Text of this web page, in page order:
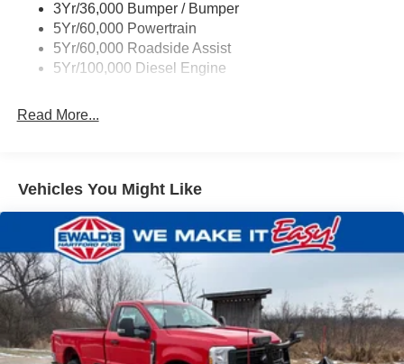
3Yr/36,000 Bumper / Bumper
5Yr/60,000 Powertrain
5Yr/60,000 Roadside Assist
5Yr/100,000 Diesel Engine
Read More...
Vehicles You Might Like